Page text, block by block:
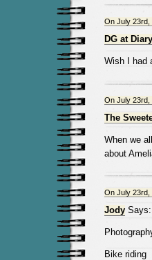
On July 23rd,
DG at
Wish I had
On July 23rd,
The
When we
about
On July 23rd,
JodySays:
Bike riding